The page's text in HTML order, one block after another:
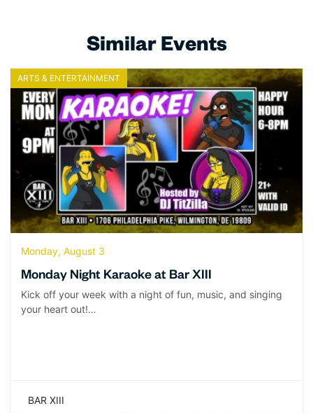
Similar Events
ARTS & ENTERTAINMENT
Monday, August 3
Monday Night Karaoke at Bar XIII
Kick off your week with a night of fun, music, and singing
your heart out!…
BAR XIII